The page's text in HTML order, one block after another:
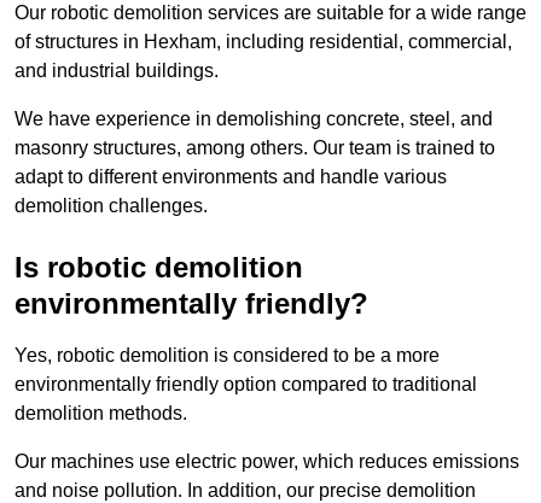
Our robotic demolition services are suitable for a wide range
of structures in Hexham, including residential, commercial,
and industrial buildings.
We have experience in demolishing concrete, steel, and
masonry structures, among others. Our team is trained to
adapt to different environments and handle various
demolition challenges.
Is robotic demolition
environmentally friendly?
Yes, robotic demolition is considered to be a more
environmentally friendly option compared to traditional
demolition methods.
Our machines use electric power, which reduces emissions
and noise pollution. In addition, our precise demolition